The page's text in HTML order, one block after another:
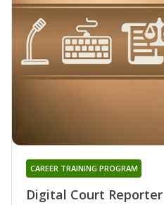
Digital Court Reporter
CAREER TRAINING PROGRAM